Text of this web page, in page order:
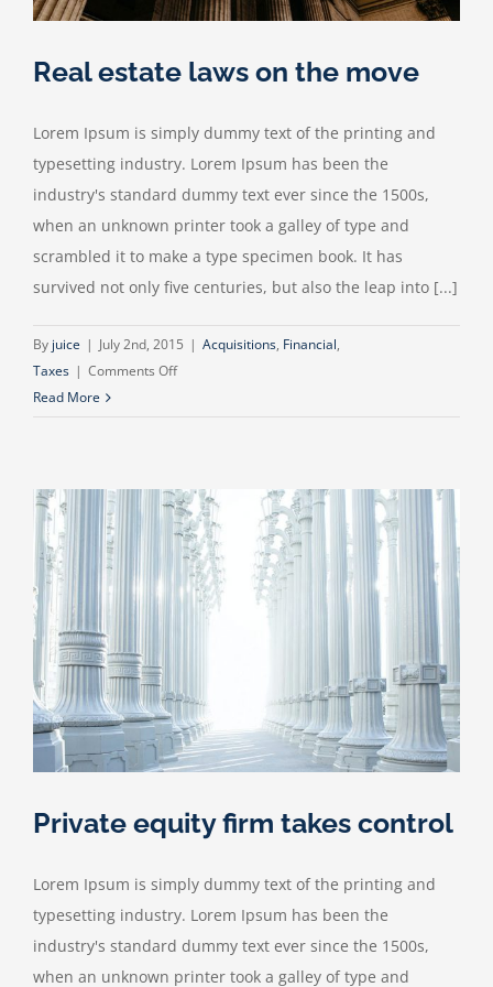
Real estate laws on the move
Lorem Ipsum is simply dummy text of the printing and
typesetting industry. Lorem Ipsum has been the
industry's standard dummy text ever since the 1500s,
when an unknown printer took a galley of type and
scrambled it to make a type specimen book. It has
survived not only five centuries, but also the leap into [...]
By juice | July 2nd, 2015 | Acquisitions, Financial,
Taxes | Comments Offon
the
move
Read More
Private equity firm takes control
Lorem Ipsum is simply dummy text of the printing and
typesetting industry. Lorem Ipsum has been the
industry's standard dummy text ever since the 1500s,
when an unknown printer took a galley of type and